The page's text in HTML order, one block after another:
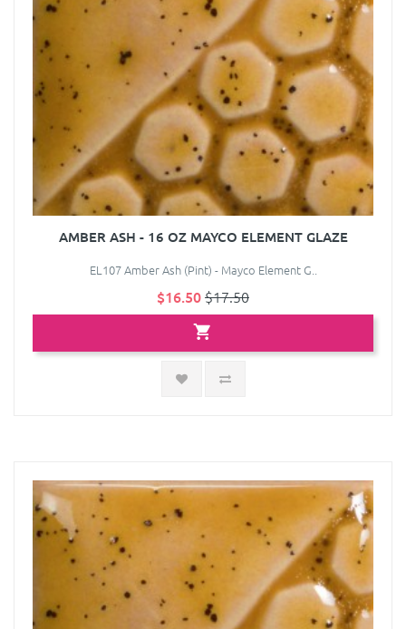
AMBER ASH - 16 OZ MAYCO ELEMENT GLAZE
EL107 Amber Ash (Pint) - Mayco Element G..
$16.50$17.50